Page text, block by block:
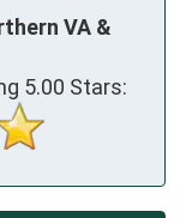
VA &
5.00 Stars: